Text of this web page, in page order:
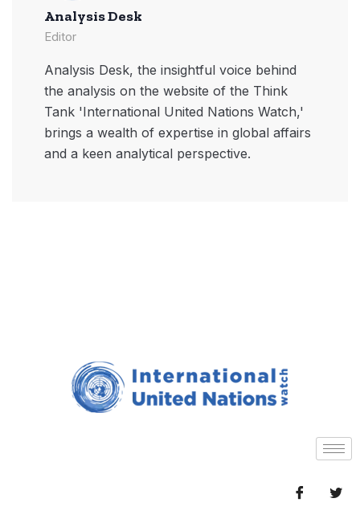
Analysis Desk
Editor
Analysis Desk, the insightful voice behind
the analysis on the website of the Think
Tank 'International United Nations Watch,'
brings a wealth of expertise in global affairs
and a keen analytical perspective.